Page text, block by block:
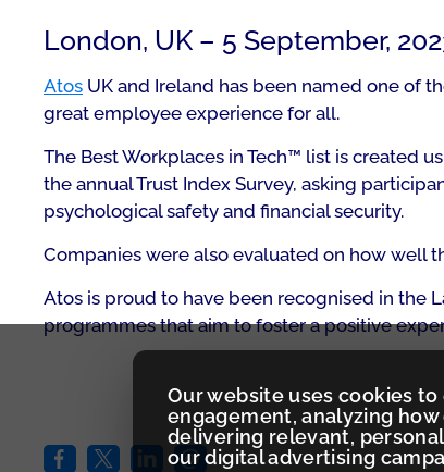
Our website uses cookies
engagement, analyzing
delivering relevant,
our digital advertising
London, UK – 5 September,
Atos UK and Ireland has been named one of
great employee experience for all.
The Best Workplaces in Tech™ list is created
the annual Trust Index Survey, asking
psychological safety and financial security.
Companies were also evaluated on how well
Atos is proud to have been recognised in the
programmes that aim to foster a positive